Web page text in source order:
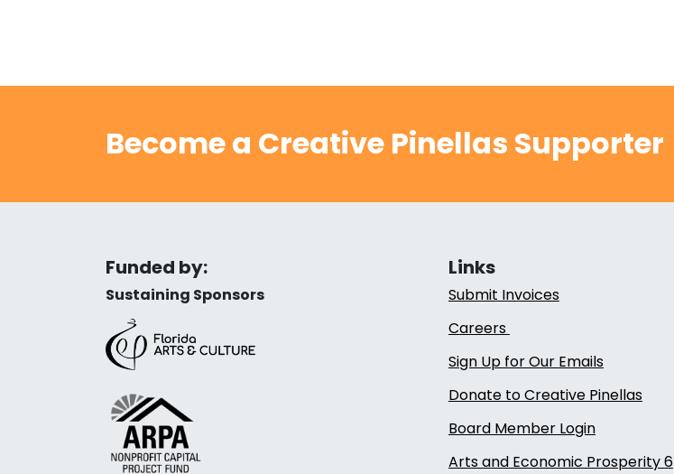
Become a Creative Pinellas Supporter
Funded by:
Sustaining Sponsors
Links
Submit Invoices
Careers
Sign Up for Our Emails
Donate to Creative Pinellas
Board Member Login
Arts and Economic Prosperity 6